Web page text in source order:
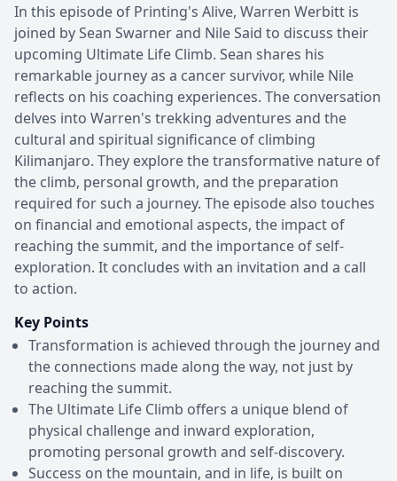
In this episode of Printing's Alive, Warren Werbitt is
joined by Sean Swarner and Nile Said to discuss their
upcoming Ultimate Life Climb. Sean shares his
remarkable journey as a cancer survivor, while Nile
reflects on his coaching experiences. The conversation
delves into Warren's trekking adventures and the
cultural and spiritual significance of climbing
Kilimanjaro. They explore the transformative nature of
the climb, personal growth, and the preparation
required for such a journey. The episode also touches
on financial and emotional aspects, the impact of
reaching the summit, and the importance of self-
exploration. It concludes with an invitation and a call
to action.
Key Points
Transformation is achieved through the journey and
the connections made along the way, not just by
reaching the summit.
The Ultimate Life Climb offers a unique blend of
physical challenge and inward exploration,
promoting personal growth and self-discovery.
Success on the mountain, and in life, is built on